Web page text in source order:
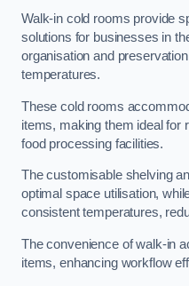
Walk-in cold rooms provide
solutions for businesses in
organisation and
temperatures.
These cold rooms
items, making them ideal for
food processing facilities.
The customisable shelving
optimal space utilisation,
consistent temperatures,
The convenience of walk-in
items, enhancing workflow